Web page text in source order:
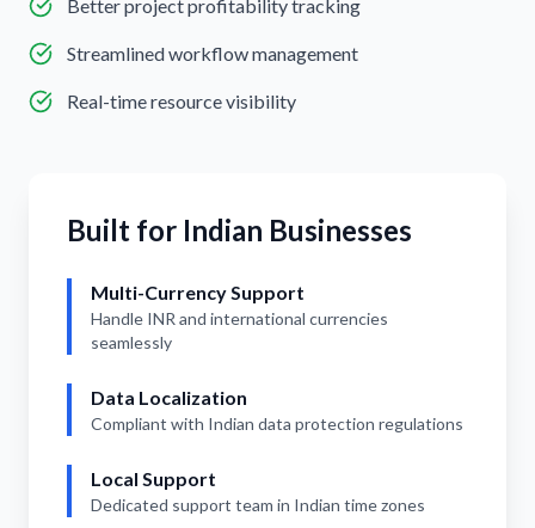
Better project profitability tracking
Streamlined workflow management
Real-time resource visibility
Built for Indian Businesses
Multi-Currency Support
Handle INR and international currencies
seamlessly
Data Localization
Compliant with Indian data protection regulations
Local Support
Dedicated support team in Indian time zones